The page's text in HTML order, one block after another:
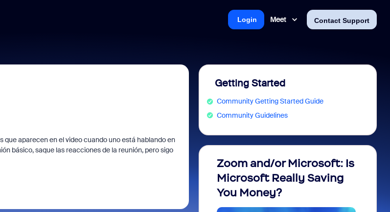
Meet Contact Support
Login
aparecen en el video cuando uno está hablando en
básico, saque las reacciones de la reunión, pero sigo
Getting Started
Community Getting Started Guide
Community Guidelines
Zoom and/or Microsoft: Is
Microsoft Really Saving
You Money?